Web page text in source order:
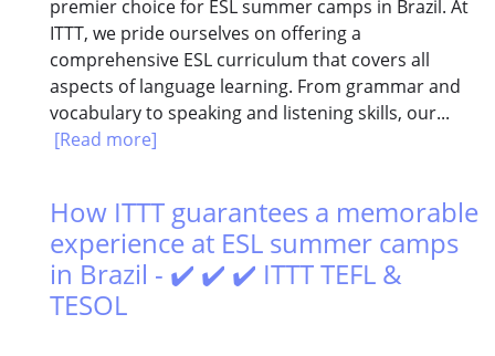
premier choice for ESL summer camps in Brazil. At
ITTT, we pride ourselves on offering a
comprehensive ESL curriculum that covers all
aspects of language learning. From grammar and
vocabulary to speaking and listening skills, our...
[Read more]
How ITTT guarantees a memorable
experience at ESL summer camps
in Brazil - ✔️ ✔️ ✔️ ITTT TEFL &
TESOL